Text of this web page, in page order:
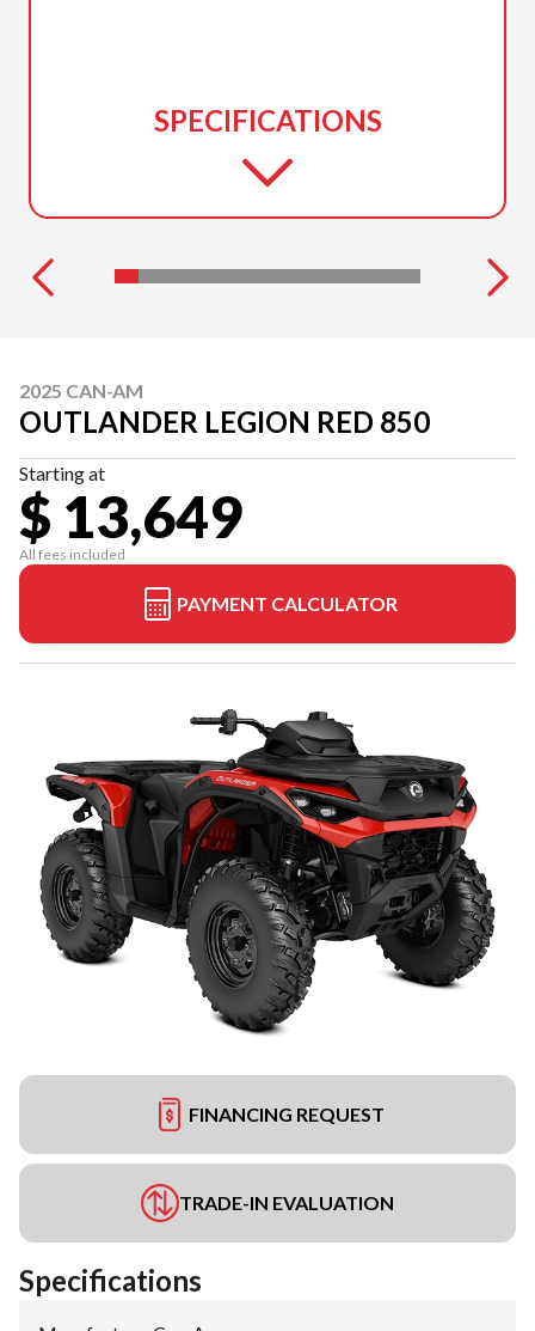
SPECIFICATIONS
2025 CAN-AM
OUTLANDER LEGION RED 850
Starting at
$ 13,649
All fees included
PAYMENT CALCULATOR
FINANCING REQUEST
TRADE-IN EVALUATION
Specifications